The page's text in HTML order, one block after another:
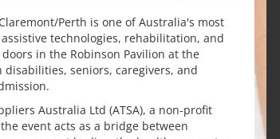
Perth is one of Australia's most
technologies, rehabilitation, and
in the Robinson Pavilion at the
seniors, caregivers, and
Australia Ltd (ATSA), a non-profit
event acts as a bridge between